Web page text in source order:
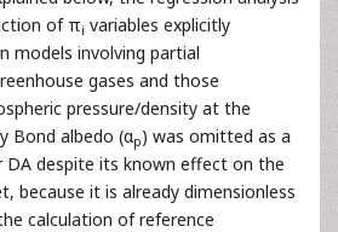
of πi variables explicitly
models involving partial
gases and those
pressure/density at the
Bond albedo (αp) was omitted as a
DA despite its known effect on the
because it is already dimensionless
calculation of reference